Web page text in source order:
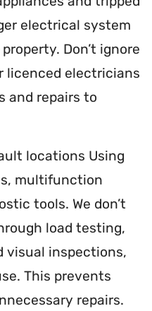
electrical system
Don’t ignore
licenced electricians
and repairs to
locations Using
multifunction
tools. We don’t
load testing,
visual inspections,
This prevents
repairs.